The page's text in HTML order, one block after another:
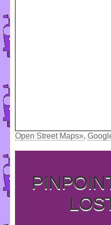
Open Street Maps»,